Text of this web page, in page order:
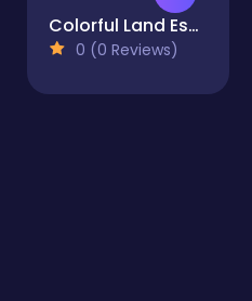
Colorful Land Escape
0 (0 Reviews)